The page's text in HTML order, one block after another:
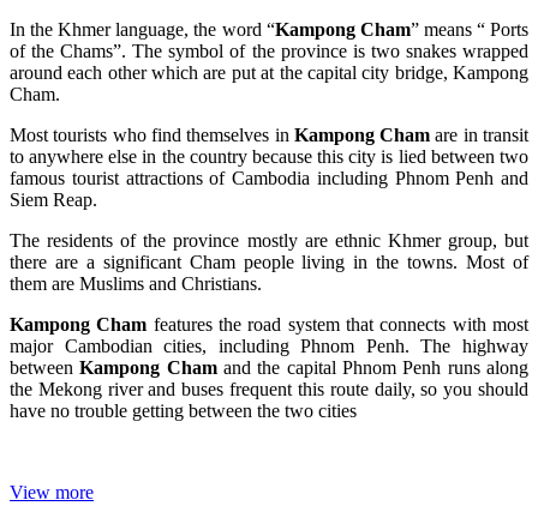
In the Khmer language, the word “Kampong Cham” means “ Ports
of the Chams”. The symbol of the province is two snakes wrapped
around each other which are put at the capital city bridge, Kampong
Cham.
Most tourists who find themselves in Kampong Cham are in transit
to anywhere else in the country because this city is lied between two
famous tourist attractions of Cambodia including Phnom Penh and
Siem Reap.
The residents of the province mostly are ethnic Khmer group, but
there are a significant Cham people living in the towns. Most of
them are Muslims and Christians.
Kampong Cham features the road system that connects with most
major Cambodian cities, including Phnom Penh. The highway
betweenKampong Chamand the capital Phnom Penh runs along
the Mekong river and buses frequent this route daily, so you should
have no trouble getting between the two cities
View more